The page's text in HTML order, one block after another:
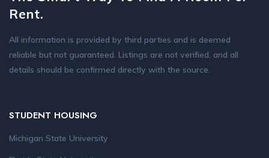
Rent.
All information is provided by third parties and is deemed
reliable but not guaranteed. Listings are not verified, and all
details should be confirmed directly with the source.
STUDENT HOUSING
Michigan State University